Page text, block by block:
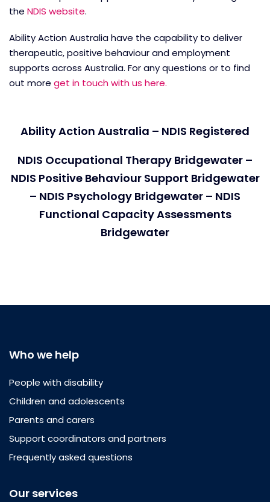
the NDIS website.
Ability Action Australia have the capability to deliver
therapeutic, positive behaviour and employment
supports across Australia. For any questions or to find
out more get in touch with us here.
Ability Action Australia – NDIS Registered
NDIS Occupational Therapy Bridgewater –
NDIS Positive Behaviour Support Bridgewater
– NDIS Psychology Bridgewater – NDIS
Functional Capacity Assessments
Bridgewater
Who we help
People with disability
Children and adolescents
Parents and carers
Support coordinators and partners
Frequently asked questions
Our services